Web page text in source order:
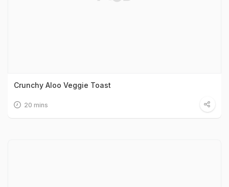
Crunchy Aloo Veggie Toast
20 mins